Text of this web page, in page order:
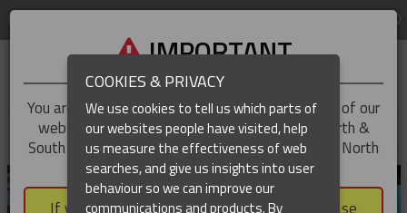
REGION
IMPORTANT
You are trying to access theUK & ROTWversion of our
website, but you appear to be based in our North &
South America region, which serves the whole of North
and South America, including Canada.
COOKIES & PRIVACY
We use cookies to tell us which parts of
our websites people have visited, help
us measure the effectiveness of web
searches, and give us insights into user
behaviour so we can improve our
communications and products. By